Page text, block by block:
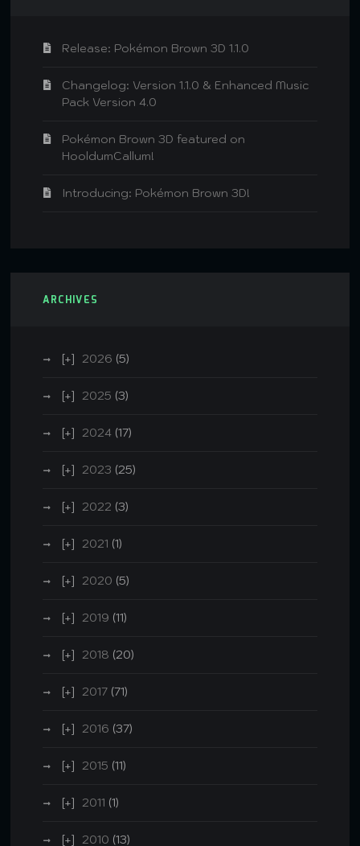
Release: Pokémon Brown 3D 1.1.0
Changelog: Version 1.1.0 & Enhanced Music
Pack Version 4.0
Pokémon Brown 3D featured on
HooldumCallum!
Introducing: Pokémon Brown 3D!
ARCHIVES
2026 (5)
2025 (3)
2024 (17)
2023 (25)
2022 (3)
2021 (1)
2020 (5)
2019 (11)
2018 (20)
2017 (71)
2016 (37)
2015 (11)
2011 (1)
2010 (13)